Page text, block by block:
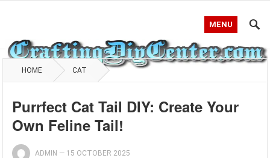
MENU
HOME CAT
Purrfect Cat Tail DIY: Create Your
Own Feline Tail!
ADMIN — 15 OCTOBER 2025